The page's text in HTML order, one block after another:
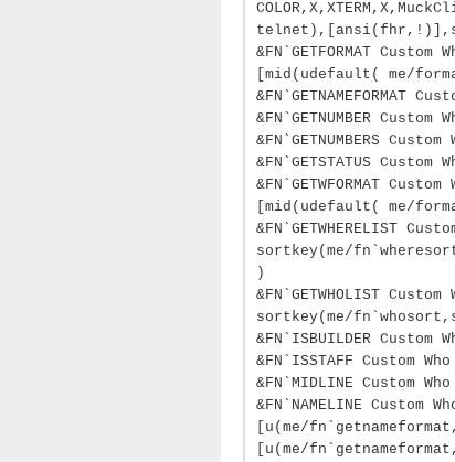
&FN`GETFORMAT
[mid(udefault( me/
&FN`GETNAMEFORMAT
&FN`GETNUMBER
&FN`GETNUMBERS
&FN`GETSTATUS
&FN`GETWFORMAT
[mid(udefault( me/
&FN`GETWHERELIST
sortkey(me/
)
&FN`GETWHOLIST
sortkey(me/
&FN`ISBUILDER Custom
&FN`ISSTAFF Custom
&FN`MIDLINE Custom
&FN`NAMELINE
[u(me/
[u(me/